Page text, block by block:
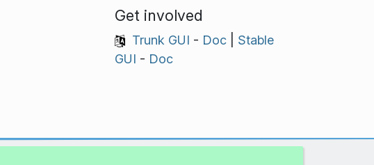
Get involved
Trunk GUI - Doc| Stable
GUI - Doc